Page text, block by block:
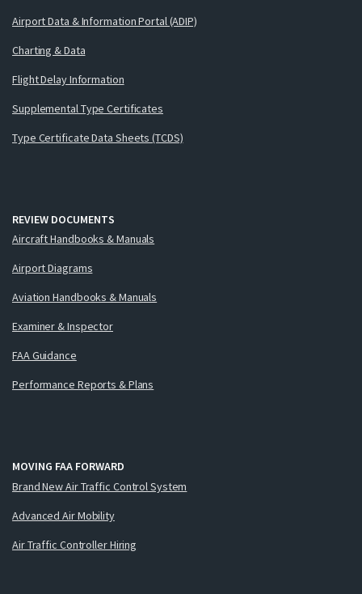
Airport Data & Information Portal (ADIP)
Charting & Data
Flight Delay Information
Supplemental Type Certificates
Type Certificate Data Sheets (TCDS)
REVIEW DOCUMENTS
Aircraft Handbooks & Manuals
Airport Diagrams
Aviation Handbooks & Manuals
Examiner & Inspector
FAA Guidance
Performance Reports & Plans
MOVING FAA FORWARD
Brand New Air Traffic Control System
Advanced Air Mobility
Air Traffic Controller Hiring